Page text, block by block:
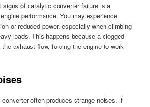
signs of catalytic converter failure is a
performance. You may experience
or reduced power, especially when climbing
loads. This happens because a clogged
exhaust flow, forcing the engine to work
often produces strange noises. If